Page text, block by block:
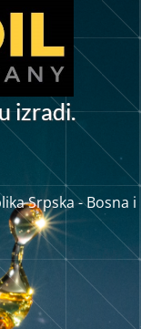
izradi.
Srpska - Bosna i